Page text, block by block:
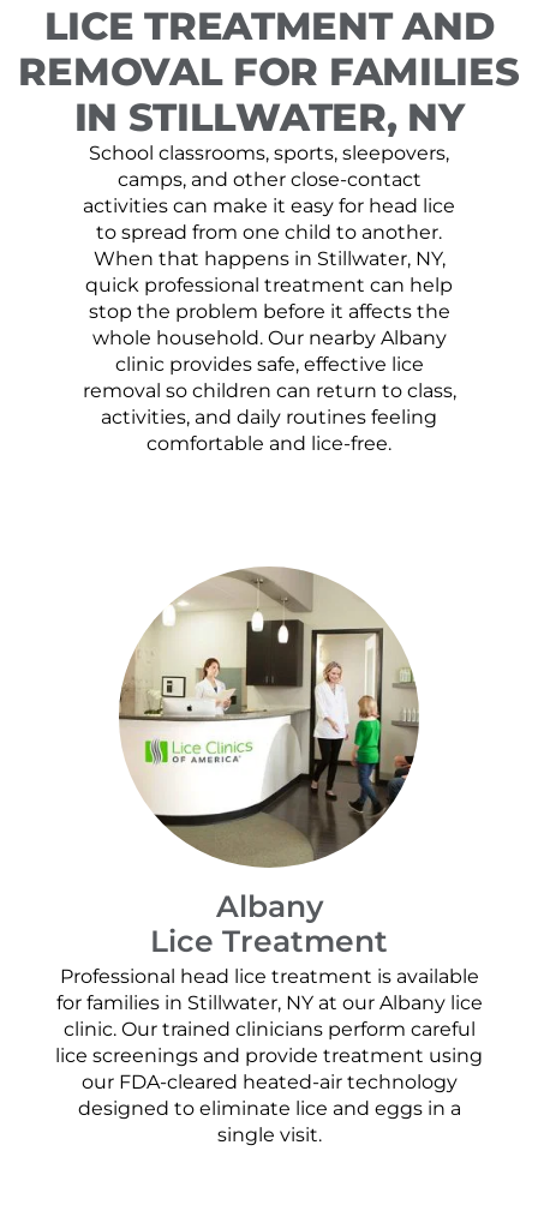
LICE TREATMENT AND
REMOVAL FOR FAMILIES
IN STILLWATER, NY
School classrooms, sports, sleepovers,
camps, and other close-contact
activities can make it easy for head lice
to spread from one child to another.
When that happens in Stillwater, NY,
quick professional treatment can help
stop the problem before it affects the
whole household. Our nearby Albany
clinic provides safe, effective lice
removal so children can return to class,
activities, and daily routines feeling
comfortable and lice-free.
Albany
Lice Treatment
Professional head lice treatment is available
for families in Stillwater, NY at our Albany lice
clinic. Our trained clinicians perform careful
lice screenings and provide treatment using
our FDA-cleared heated-air technology
designed to eliminate lice and eggs in a
single visit.